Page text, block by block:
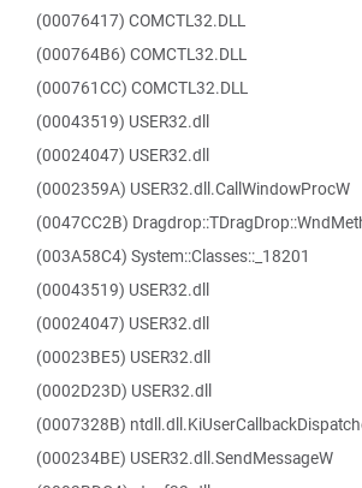
(00076417) COMCTL32.DLL
(000764B6) COMCTL32.DLL
(000761CC) COMCTL32.DLL
(00043519) USER32.dll
(00024047) USER32.dll
(0002359A) USER32.dll.CallWindowProcW
(0047CC2B)
(003A58C4) System::Classes::_18201
(00043519) USER32.dll
(00024047) USER32.dll
(00023BE5) USER32.dll
(0002D23D) USER32.dll
(0007328B)
(000234BE) USER32.dll.SendMessageW